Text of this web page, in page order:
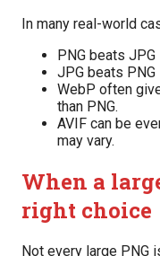
In many real-world
PNG beats
JPG beats
WebP often
than PNG.
AVIF can be
may vary.
When a
right choice
Not every large PNG